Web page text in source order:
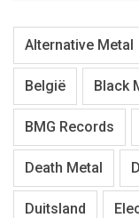
Alternative Metal
België Black
BMG Records
Death Metal
Duitsland